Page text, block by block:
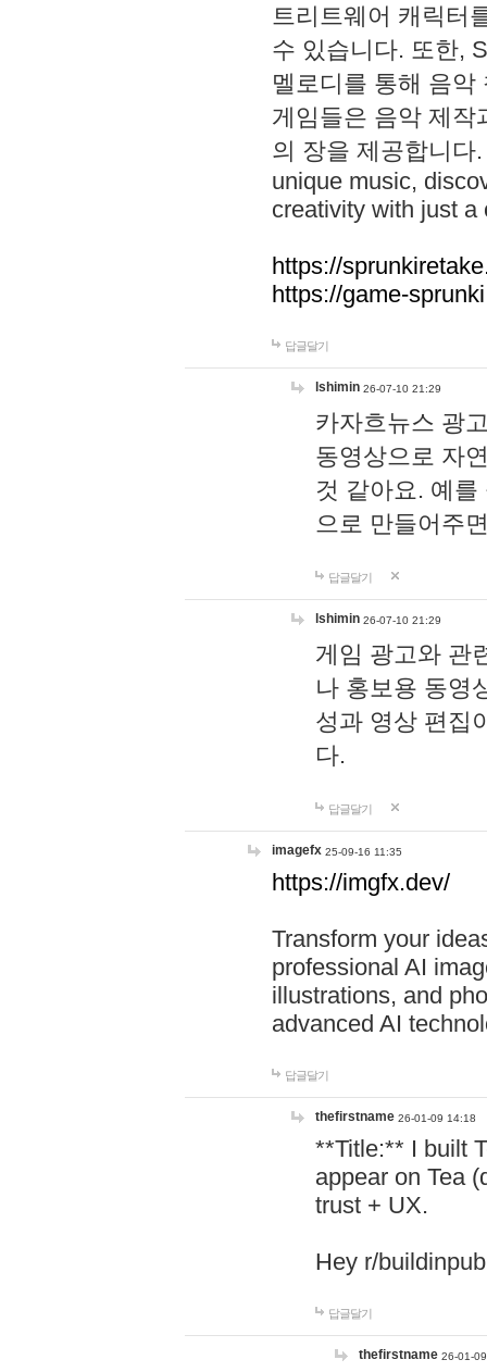
트리트웨어 캐릭터
수 있습니다. 또한,
멜로디를 통해 음
게임들은 음악 제작
의 장을 제공합니다
unique music,
creativity with just a
https://
https://game-
답글달기
lshimin 26-07-10 21:29
카자흐뉴스 광
동영상으로 자
것 같아요. 예
으로 만들어주
답글달기
lshimin 26-07-10 21:29
게임 광고와 관
나 홍보용 동영
성과 영상 편집
다.
답글달기
imagefx 25-09-16 11:35
https://imgfx.dev/
Transform your
professional AI
illustrations, and
advanced AI
답글달기
thefirstname 26-01-09 14:18
**Title:** I built
appear on Tea
trust + UX.
Hey r/
답글달기
thefirstname 26-01-